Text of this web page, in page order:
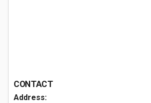
CONTACT
Address: